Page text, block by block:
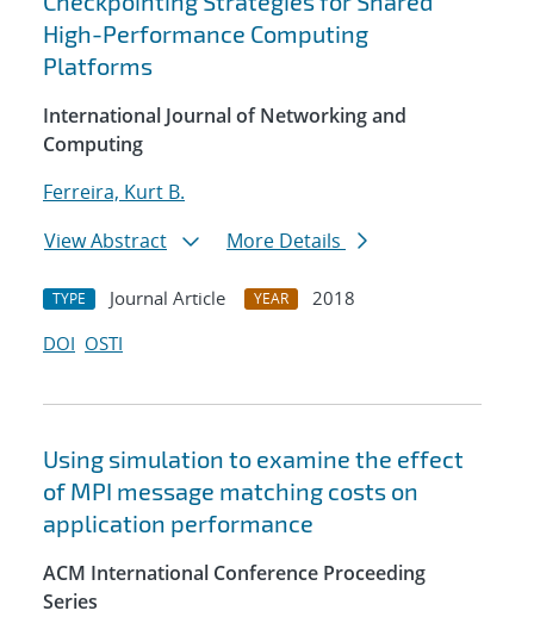
High-Performance Computing
Platforms
International Journal of Networking and
Computing
Ferreira, Kurt B.
View Abstract
More Details
TYPE Journal Article YEAR
2018
DOI OSTI
Using simulation to examine the effect
of MPI message matching costs on
application performance
ACM International Conference Proceeding
Series